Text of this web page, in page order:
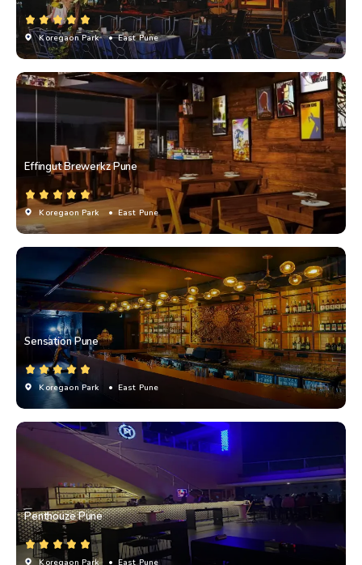
Koregaon Park • East Pune
Effingut Brewerkz Pune
Koregaon Park • East Pune
Sensation Pune
Koregaon Park • East Pune
Penthouze Pune
Koregaon Park • East Pune